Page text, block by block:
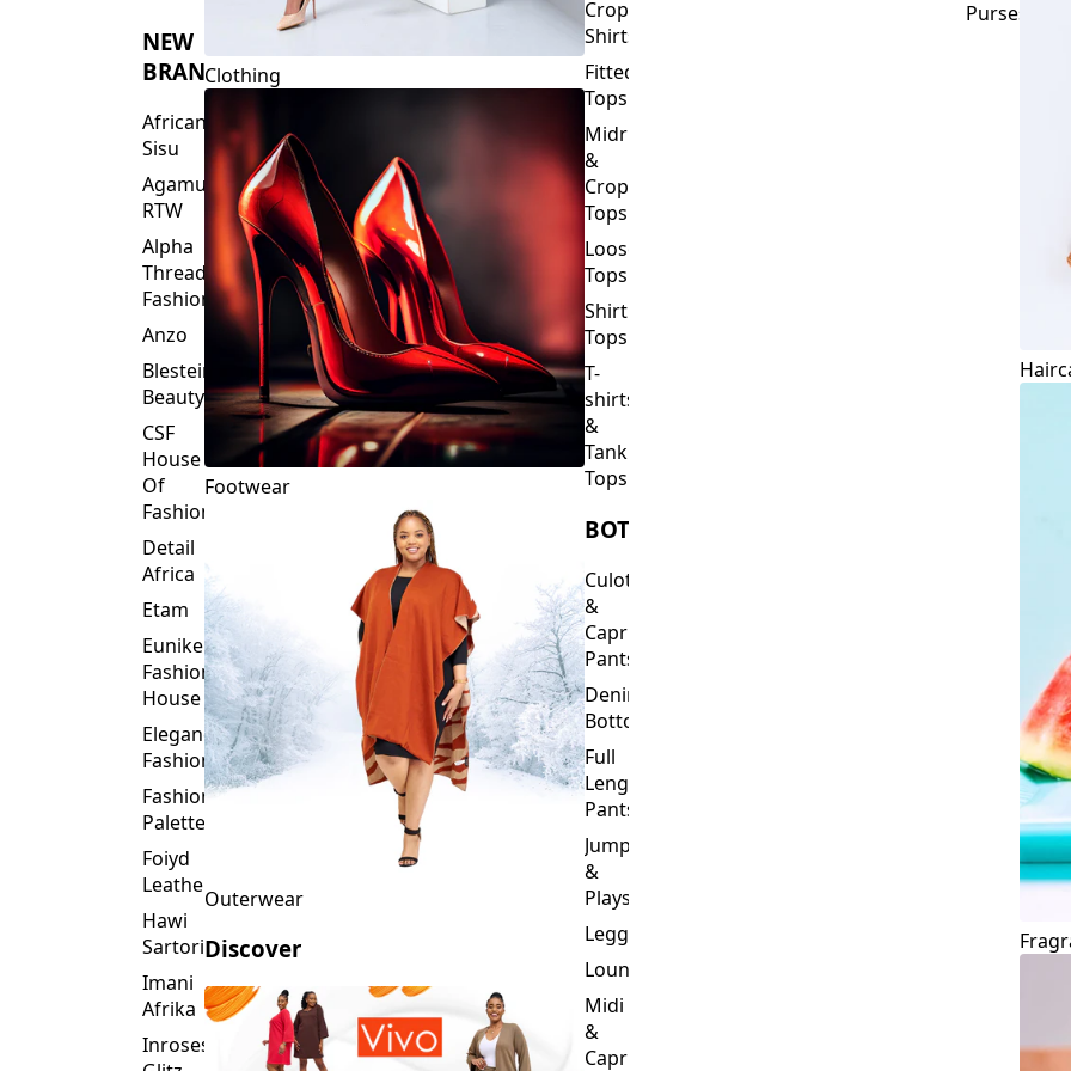
NEW
BRANDS
African
Sisu
Agamu
RTW
Alpha
Threads
Fashions
Anzo
Blesteire
Beauty
CSF
House
Of
Fashion
Detail
Africa
Etam
Eunike
Fashion
House
Elegance
Fashion
Fashion
Palette
Foiyd
Leather
Hawi
Sartorial
Imani
Afrika
Inroses
Clothing
Footwear
Outerwear
Discover
Crop
Shirts
Fitted
Tops
Midriff
&
Crop
Tops
Loose
Tops
Shirt
Tops
T-
shirts
&
Tank
Tops
BOTTOMS
Culottes
&
Capri
Pants
Denim
Bottoms
Full
Length
Pants
Jumpsuits
&
Playsuits
Leggings
Loungewear
Midi
&
Capri
Purses